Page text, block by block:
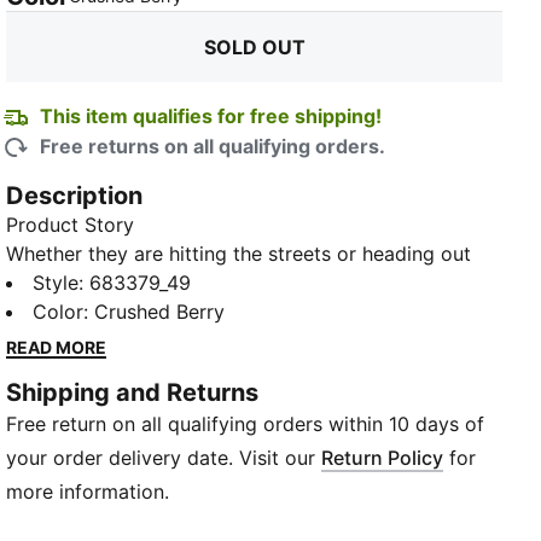
SOLD OUT
This item qualifies for free shipping!
Free returns on all qualifying orders.
Description
Product Story
Whether they are hitting the streets or heading out
with friends, these knit shorts are the ticket to a style
that's effortlessly cool and decidedly modern.
Featuring slip pockets and a logo graphic print, these
also provide ample space to stash your essentials.
Crafted from premium fabric, they promise comfort
that lasts all day. The versatile elasticated waist
ensures a snug fit, allowing you to move freely.
Style: 683379_49
Color: Crushed Berry
READ MORE
Shipping and Returns
Free return on all qualifying orders within 10 days of
your order delivery date. Visit our Return Policy for
more information.